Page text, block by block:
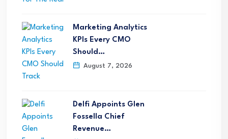
Marketing Analytics
KPIs Every CMO
Should…
August 7, 2026
Delfi Appoints Glen
Fossella Chief
Revenue…